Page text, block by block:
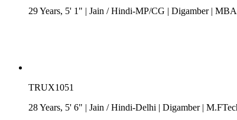
29 Years, 5' 1" | Jain /Hindi-MP/CG | Digamber| MBA/
TRUX1051
28 Years, 5' 6" | Jain /Hindi-Delhi | Digamber|